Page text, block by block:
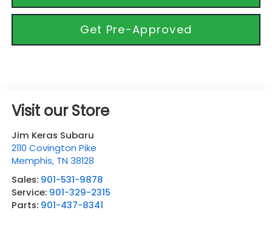
Get Pre-Approved
Visit our Store
Jim Keras Subaru
2110 Covington Pike
Memphis, TN 38128
Sales: 901-531-9878
Service: 901-329-2315
Parts: 901-437-8341